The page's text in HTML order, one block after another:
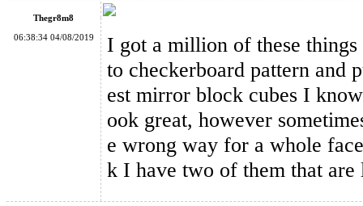
QiYi Mirror Blocks Magic Cube Green
QiYi Mirror Blocks Magic Cube Yellow
Thegr8m8
06:38:34 04/08/2019
I got a million of these
to checkerboard pattern and
est mirror block cubes I
ook great, however
e wrong way for a whole
k I have two of them that are